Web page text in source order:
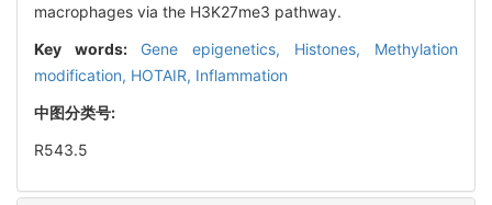
macrophages via the H3K27me3 pathway.
Key words: Gene epigenetics, Histones, Methylation
modification, HOTAIR, Inflammation
中图分类号:
R543.5